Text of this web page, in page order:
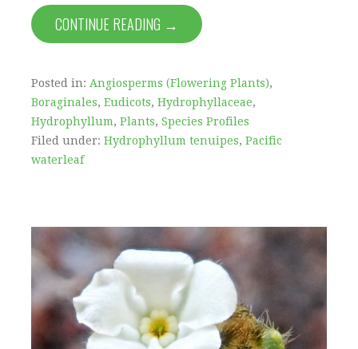
CONTINUE READING →
Posted in: Angiosperms (Flowering Plants),
Boraginales, Eudicots, Hydrophyllaceae,
Hydrophyllum, Plants, Species Profiles
Filed under: Hydrophyllum tenuipes, Pacific
waterleaf